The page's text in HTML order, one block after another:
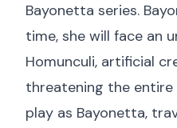
Bayonetta series.
time, she will face an
Homunculi, artificial
threatening the entire
play as Bayonetta,